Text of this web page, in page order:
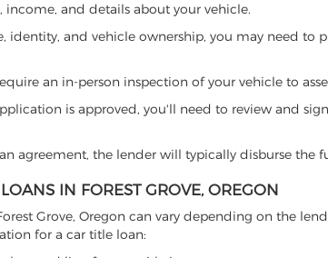
and details about your vehicle.
and vehicle ownership, you may need
an in-person inspection of your vehicle to
is approved, you'll need to review and
agreement, the lender will typically disburse
IN FOREST GROVE, OREGON
Grove, Oregon can vary depending on the
for a car title loan: